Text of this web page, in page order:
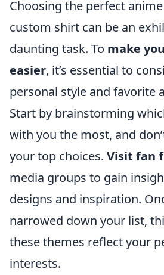
Choosing the perfect
custom shirt can be an
daunting task. To make
easier, it’s essential to
personal style and favorite
Start by brainstorming
with you the most, and
your top choices. Visit fan
media groups to gain
designs and inspiration.
narrowed down your list,
these themes reflect your
interests.